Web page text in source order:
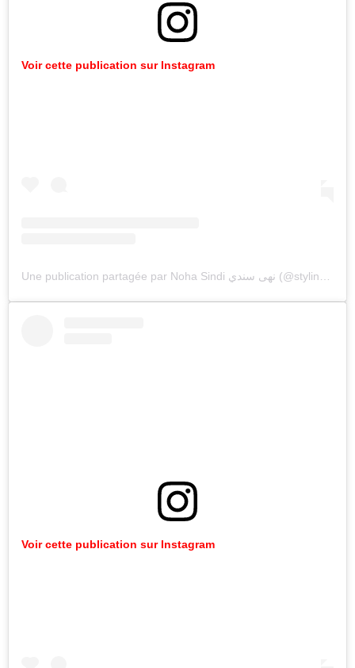
Voir cette publication sur Instagram
Voir cette publication sur Instagram